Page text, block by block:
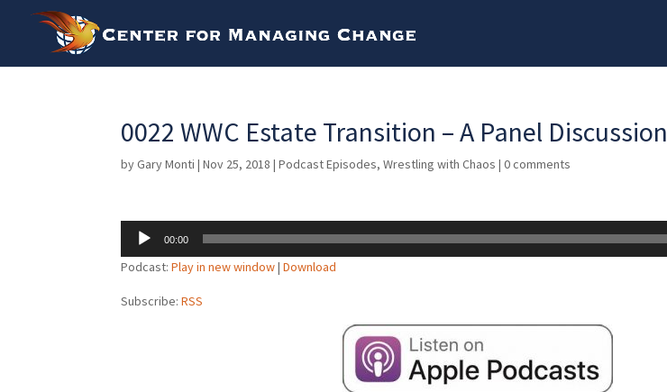
0022 WWC Estate Transition – A Panel Discussion
byGary Monti |Nov 25, 2018 |Podcast Episodes,Wrestling with Chaos |0 comments
Audio
Player
00:00
Podcast:Play in new window|Download
Subscribe:RSS